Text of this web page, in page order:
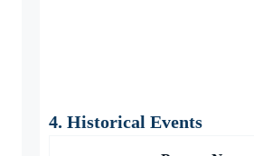
4. Historical Events